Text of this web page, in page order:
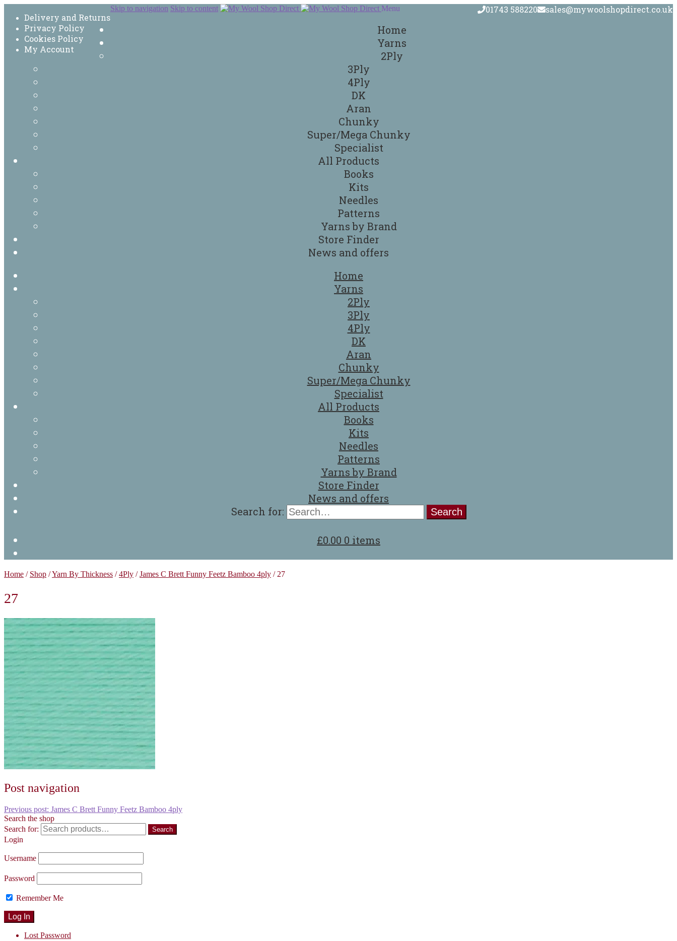
Delivery and Returns
Privacy Policy
Cookies Policy
My Account
01743 588220 sales@mywoolshopdirect.co.uk
Skip to navigation Skip to content Menu
Home
Yarns
2Ply
3Ply
4Ply
DK
Aran
Chunky
Super/Mega Chunky
Specialist
All Products
Books
Kits
Needles
Patterns
Yarns by Brand
Store Finder
News and offers
Home
Yarns
2Ply
3Ply
4Ply
DK
Aran
Chunky
Super/Mega Chunky
Specialist
All Products
Books
Kits
Needles
Patterns
Yarns by Brand
Store Finder
News and offers
Search for:
£0.00 0 items
Home / Shop /Yarn By Thickness /4Ply /James C Brett Funny Feetz Bamboo 4ply / 27
27
Post navigation
Previous post: James C Brett Funny Feetz Bamboo 4ply
Search the shop
Search for:
Search
Login
Username
Password
Remember Me
Lost Password